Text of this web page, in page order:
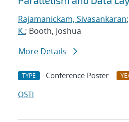
Rajamanickam, Sivasankaran;
K.; Booth, Joshua
More Details
TYPE Conference Poster
OSTI